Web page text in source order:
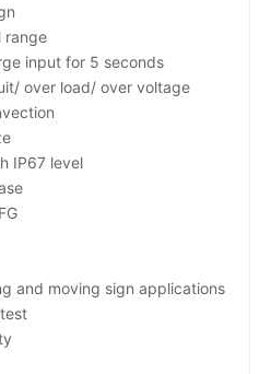
range
input for 5 seconds
over load/ over voltage
IP67 level
and moving sign applications